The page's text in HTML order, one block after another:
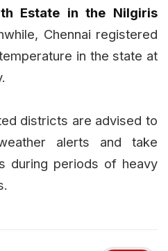
Estate in the Nilgiris
Chennai registered
in the state at
districts are advised to
alerts and take
during periods of heavy